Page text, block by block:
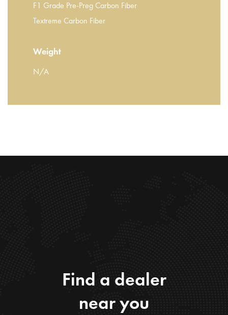
F1 Grade Pre-Preg Carbon Fiber
Textreme Carbon Fiber
Weight
N/A
Find a dealer
near you